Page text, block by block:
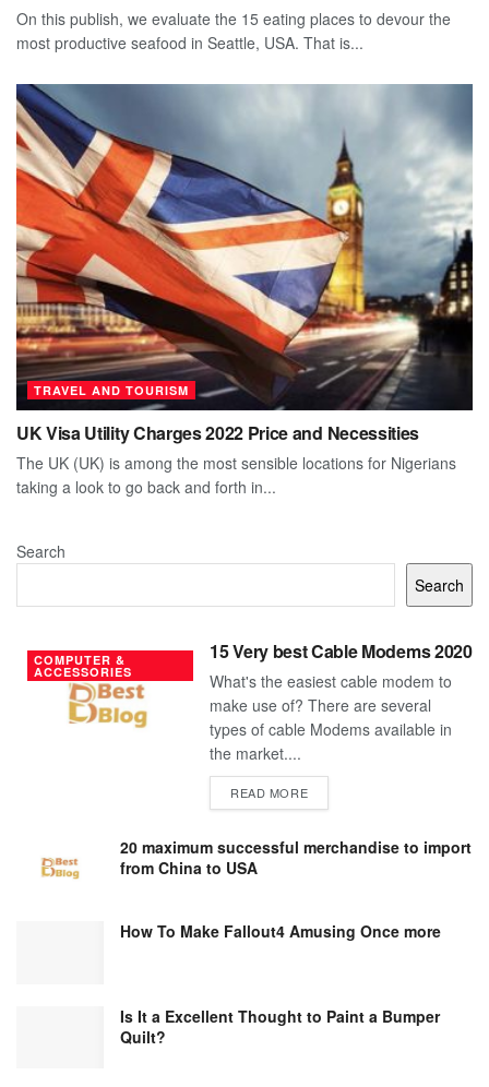
On this publish, we evaluate the 15 eating places to devour the
most productive seafood in Seattle, USA. That is...
TRAVEL AND TOURISM
UK Visa Utility Charges 2022 Price and Necessities
The UK (UK) is among the most sensible locations for Nigerians
taking a look to go back and forth in...
Search
Search
COMPUTER &
ACCESSORIES
15 Very best Cable Modems 2020
What's the easiest cable modem to
make use of? There are several
types of cable Modems available in
the market....
READ MOREDETAILS
20 maximum successful merchandise to import
from China to USA
How To Make Fallout4 Amusing Once more
Is It a Excellent Thought to Paint a Bumper
Quilt?